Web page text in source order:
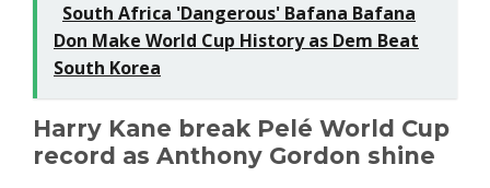
South Africa 'Dangerous' Bafana Bafana
Don Make World Cup History as Dem Beat
South Korea
Harry Kane break Pelé World Cup
record as Anthony Gordon shine